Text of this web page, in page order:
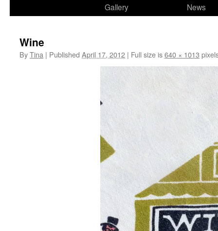
Gallery
News
Wine
ByTina | Published April 17, 2012 | Full size is640 × 1013